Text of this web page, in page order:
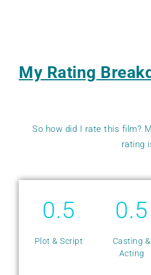
My Rating
So how did I rate this film?
rating
0.5
Plot & Script
0.5
Casting &
Acting